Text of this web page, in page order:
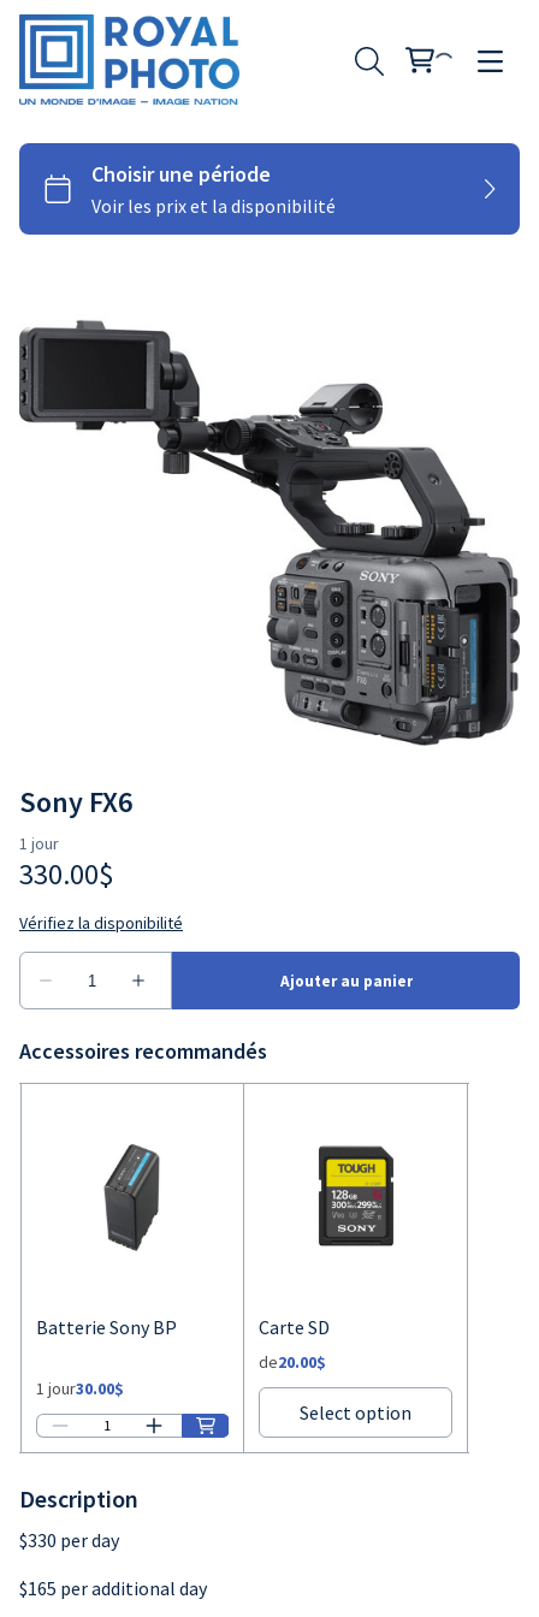
Sony FX6
Description
$330 per day
$165 per additional day